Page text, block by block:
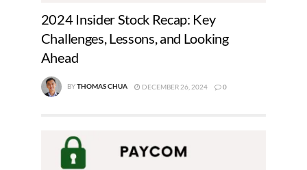
2024 Insider Stock Recap: Key
Challenges, Lessons, and Looking
Ahead
BYTHOMAS CHUA DECEMBER 26, 2024 0